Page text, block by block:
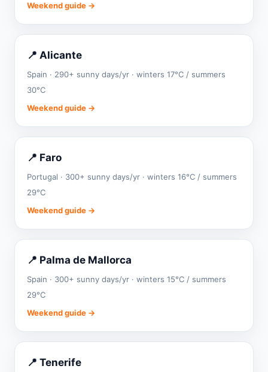
Weekend guide →
📍 Alicante
Spain · 290+ sunny days/yr · winters 17°C / summers
30°C
Weekend guide →
📍 Faro
Portugal · 300+ sunny days/yr · winters 16°C / summers
29°C
Weekend guide →
📍 Palma de Mallorca
Spain · 300+ sunny days/yr · winters 15°C / summers
29°C
Weekend guide →
📍 Tenerife